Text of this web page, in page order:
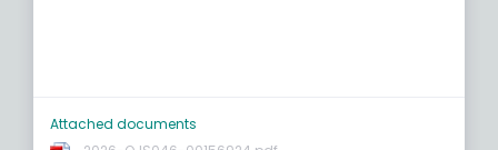
Attached documents